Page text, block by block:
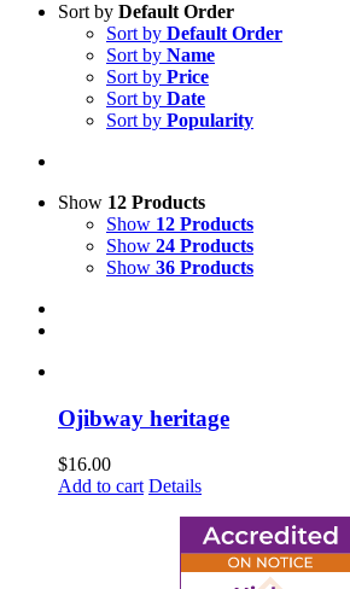
Sort by Default Order
Sort by Default Order
Sort by Name
Sort by Price
Sort by Date
Sort by Popularity
Show 12 Products
Show 12 Products
Show 24 Products
Show 36 Products
Ojibway heritage
$16.00
Add to cart Details